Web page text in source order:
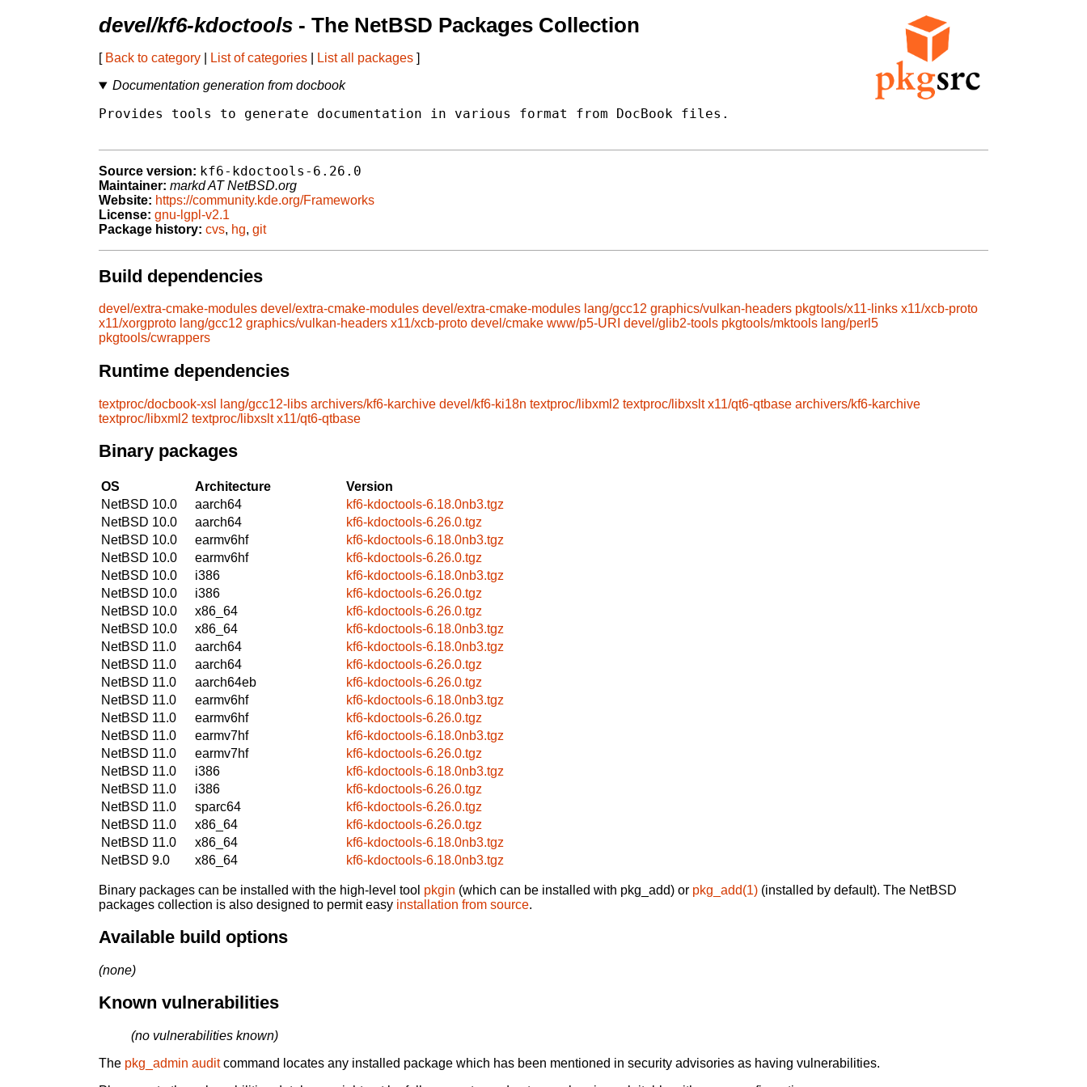
devel/kf6-kdoctools - The NetBSD Packages Collection
[ Back to category List of categories List all packages ]
Documentation generation from docbook
Provides tools to generate documentation in various format from DocBook files.
Source version: kf6-kdoctools-6.26.0
Maintainer: markd AT NetBSD.org
Website: https://community.kde.org/Frameworks
License: gnu-lgpl-v2.1
Package history: cvs, hg, git
Build dependencies
devel/extra-cmake-modules devel/extra-cmake-modules devel/extra-cmake-modules lang/gcc12 graphics/vulkan-headers pkgtools/x11-links x11/xcb-proto
x11/xorgproto lang/gcc12 graphics/vulkan-headers x11/xcb-proto devel/cmake www/p5-URI devel/glib2-tools pkgtools/mktools lang/perl5
pkgtools/cwrappers
Runtime dependencies
textproc/docbook-xsl lang/gcc12-libs archivers/kf6-karchive devel/kf6-ki18n textproc/libxml2 textproc/libxslt x11/qt6-qtbase archivers/kf6-karchive
textproc/libxml2 textproc/libxslt x11/qt6-qtbase
Binary packages
OS Architecture
Version
NetBSD 10.0
aarch64
kf6-kdoctools-6.18.0nb3.tgz
NetBSD 10.0
aarch64
kf6-kdoctools-6.26.0.tgz
NetBSD 10.0
earmv6hf
kf6-kdoctools-6.18.0nb3.tgz
NetBSD 10.0
earmv6hf
kf6-kdoctools-6.26.0.tgz
NetBSD 10.0
i386
kf6-kdoctools-6.18.0nb3.tgz
NetBSD 10.0
i386
kf6-kdoctools-6.26.0.tgz
NetBSD 10.0
x86_64
kf6-kdoctools-6.26.0.tgz
NetBSD 10.0
x86_64
kf6-kdoctools-6.18.0nb3.tgz
NetBSD 11.0
aarch64
kf6-kdoctools-6.18.0nb3.tgz
NetBSD 11.0
aarch64
kf6-kdoctools-6.26.0.tgz
NetBSD 11.0
aarch64eb
kf6-kdoctools-6.26.0.tgz
NetBSD 11.0
earmv6hf
kf6-kdoctools-6.18.0nb3.tgz
NetBSD 11.0
earmv6hf
kf6-kdoctools-6.26.0.tgz
NetBSD 11.0
earmv7hf
kf6-kdoctools-6.18.0nb3.tgz
NetBSD 11.0
earmv7hf
kf6-kdoctools-6.26.0.tgz
NetBSD 11.0
i386
kf6-kdoctools-6.18.0nb3.tgz
NetBSD 11.0
i386
kf6-kdoctools-6.26.0.tgz
NetBSD 11.0
sparc64
kf6-kdoctools-6.26.0.tgz
NetBSD 11.0
x86_64
kf6-kdoctools-6.26.0.tgz
NetBSD 11.0
x86_64
kf6-kdoctools-6.18.0nb3.tgz
NetBSD 9.0
x86_64 kf6-kdoctools-6.18.0nb3.tgz
Binary packages can be installed with the high-level tool pkgin (which can be installed with pkg_add) or pkg_add(1) (installed by default). The NetBSD
packages collection is also designed to permit easy installation from source.
Available build options
(none)
Known vulnerabilities
(no vulnerabilities known)
The pkg_admin auditcommand locates any installed package which has been mentioned in security advisories as having vulnerabilities.